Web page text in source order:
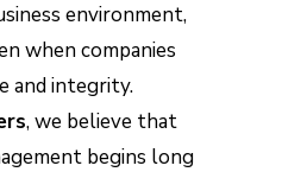
environment,
when companies
and integrity.
, we believe that
begins long